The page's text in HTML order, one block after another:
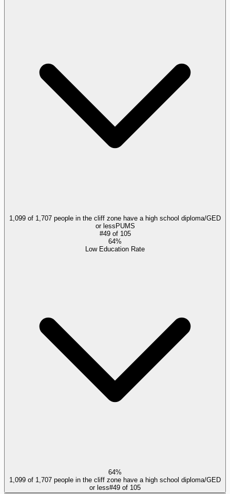
1,099 of 1,707 people in the cliff zone have a high school diploma/GED
or less PUMS
#49of 105
64%
Low Education Rate
64%
1,099 of 1,707 people in the cliff zone have a high school diploma/GED
or less#49 of 105